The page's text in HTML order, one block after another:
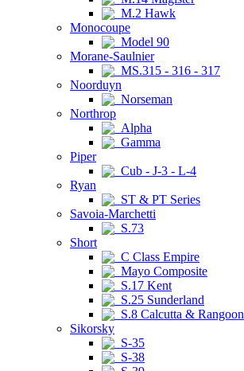
M.2 Hawk
Monocoupe
Model 90
Morane-Saulnier
MS.315 - 316 - 317
Noorduyn
Norseman
Northrop
Alpha
Gamma
Piper
Cub - J-3 - L-4
Ryan
ST & PT Series
Savoia-Marchetti
S.73
Short
C Class Empire
Mayo Composite
S.17 Kent
S.25 Sunderland
S.8 Calcutta & Rangoon
Sikorsky
S-35
S-38